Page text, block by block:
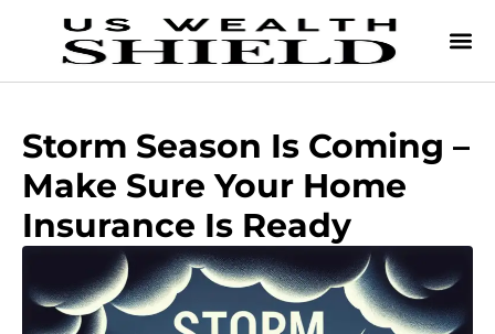
Storm Season Is Coming –
Make Sure Your Home
Insurance Is Ready